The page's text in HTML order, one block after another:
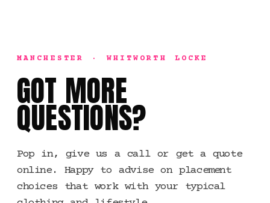
MANCHESTER · WHITWORTH LOCKE
GOT MORE
QUESTIONS?
Pop in, give us a call or get a quote
online. Happy to advise on placement
choices that work with your typical